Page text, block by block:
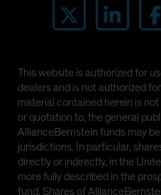
This website is authorized for
dealers and is not authorized
material contained herein is
or quotation to, the general
AllianceBernstein funds may
jurisdictions. In particular,
directly or indirectly, in the
more fully described in the
fund. Shares of